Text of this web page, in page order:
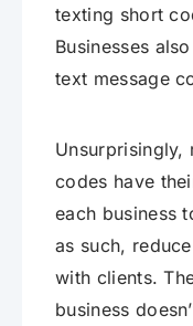
texting short
Businesses
text message
Unsurprisingly,
codes have
each business
as such,
with clients.
business